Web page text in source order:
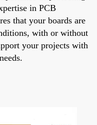
in PCB
that your boards are
with or without
your projects with